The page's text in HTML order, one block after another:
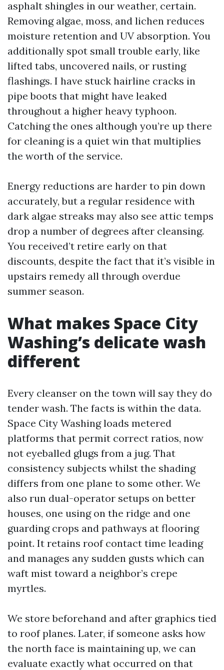
asphalt shingles in our weather, certain.
Removing algae, moss, and lichen reduces
moisture retention and UV absorption. You
additionally spot small trouble early, like
lifted tabs, uncovered nails, or rusting
flashings. I have stuck hairline cracks in
pipe boots that might have leaked
throughout a higher heavy typhoon.
Catching the ones although you’re up there
for cleaning is a quiet win that multiplies
the worth of the service.
Energy reductions are harder to pin down
accurately, but a regular residence with
dark algae streaks may also see attic temps
drop a number of degrees after cleansing.
You received’t retire early on that
discounts, despite the fact that it’s visible in
upstairs remedy all through overdue
summer season.
What makes Space City
Washing’s delicate wash
different
Every cleanser on the town will say they do
tender wash. The facts is within the data.
Space City Washing loads metered
platforms that permit correct ratios, now
not eyeballed glugs from a jug. That
consistency subjects whilst the shading
differs from one plane to some other. We
also run dual-operator setups on better
houses, one using on the ridge and one
guarding crops and pathways at flooring
point. It retains roof contact time leading
and manages any sudden gusts which can
waft mist toward a neighbor’s crepe
myrtles.
We store beforehand and after graphics tied
to roof planes. Later, if someone asks how
the north face is maintaining up, we can
evaluate exactly what occurred on that